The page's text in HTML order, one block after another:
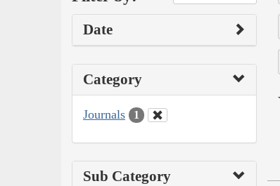
Date
Category
Journals 1
Sub Category